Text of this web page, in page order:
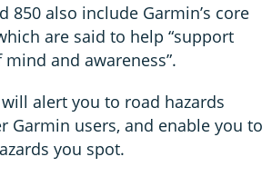
850 also include Garmin’s core
are said to help “support
mind and awareness”.
alert you to road hazards
Garmin users, and enable you to
you spot.